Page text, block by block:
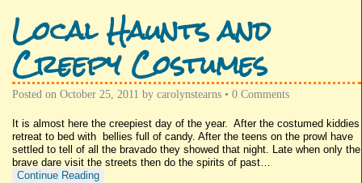
Local Haunts and
Creepy Costumes
Posted on October 25, 2011 by carolynstearns • 0 Comments
It is almost here the creepiest day of the year. After the costumed kiddies
retreat to bed with bellies full of candy. After the teens on the prowl have
settled to tell of all the bravado they showed that night. Late when only the
brave dare visit the streets then do the spirits of past…
Continue Reading